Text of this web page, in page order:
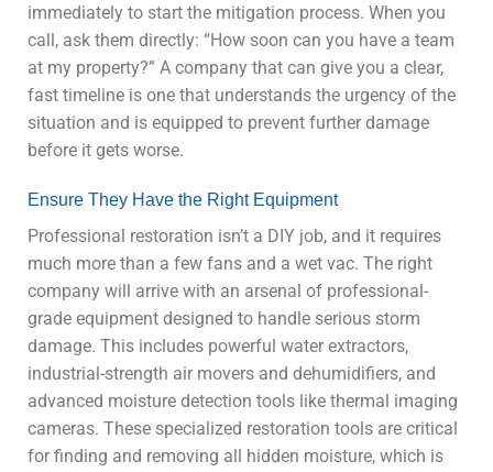
immediately to start the mitigation process. When you
call, ask them directly: “How soon can you have a team
at my property?” A company that can give you a clear,
fast timeline is one that understands the urgency of the
situation and is equipped to prevent further damage
before it gets worse.
Ensure They Have the Right Equipment
Professional restoration isn’t a DIY job, and it requires
much more than a few fans and a wet vac. The right
company will arrive with an arsenal of professional-
grade equipment designed to handle serious storm
damage. This includes powerful water extractors,
industrial-strength air movers and dehumidifiers, and
advanced moisture detection tools like thermal imaging
cameras. These specialized restoration tools are critical
for finding and removing all hidden moisture, which is